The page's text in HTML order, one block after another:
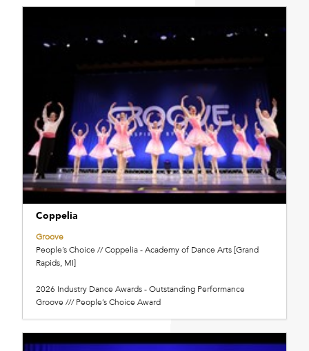
Coppelia
Groove
People’s Choice // Coppelia - Academy of Dance Arts [Grand
Rapids, MI]
2026 Industry Dance Awards - Outstanding Performance
Groove /// People’s Choice Award